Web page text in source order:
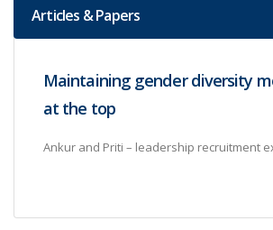
Articles & Papers
Maintaining gender diversity
at the top
Ankur and Priti – leadership recruitment